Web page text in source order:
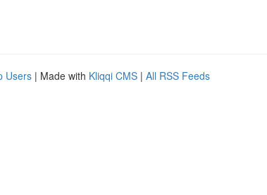
Users | Made with Kliqqi CMS | All RSS Feeds